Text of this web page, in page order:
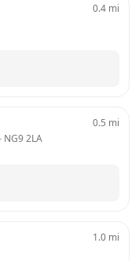
0.4 mi
NG9 2LA
0.5 mi
1.0 mi